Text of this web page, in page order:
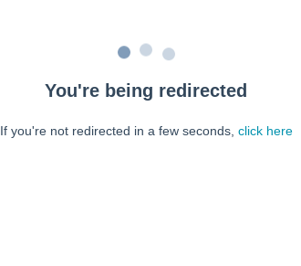
You're being redirected
If you're not redirected in a few seconds, click here